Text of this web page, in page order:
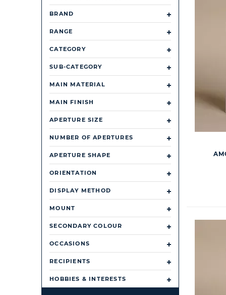
BRAND
RANGE
CATEGORY
SUB-CATEGORY
MAIN MATERIAL
MAIN FINISH
APERTURE SIZE
NUMBER OF APERTURES
APERTURE SHAPE
ORIENTATION
DISPLAY METHOD
MOUNT
SECONDARY COLOUR
OCCASIONS
RECIPIENTS
HOBBIES & INTERESTS